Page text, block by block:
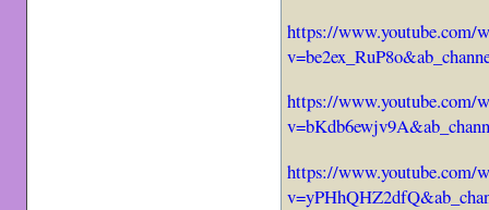
https://www.youtube.com/
https://www.youtube.com/
https://www.youtube.com/